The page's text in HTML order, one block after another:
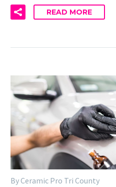
READ MORE
By Ceramic Pro Tri County